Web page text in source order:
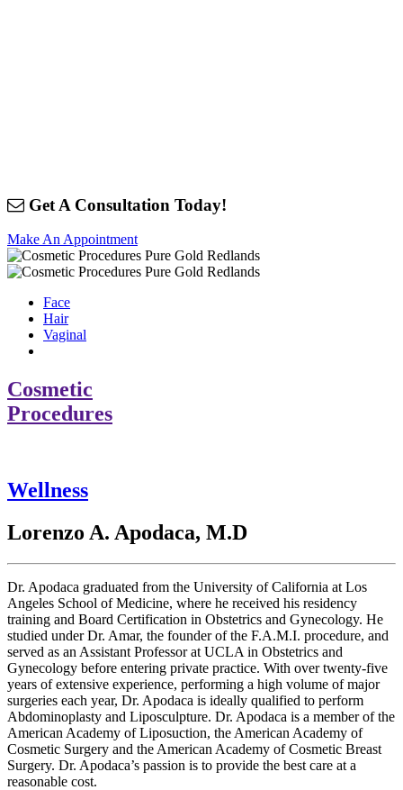
Get A Consultation Today!
Make An Appointment
Face
Hair
Vaginal
Cosmetic
Procedures
Wellness
Lorenzo A. Apodaca, M.D
Dr. Apodaca graduated from the University of California at Los
Angeles School of Medicine, where he received his residency
training and Board Certification in Obstetrics and Gynecology. He
studied under Dr. Amar, the founder of the F.A.M.I. procedure, and
served as an Assistant Professor at UCLA in Obstetrics and
Gynecology before entering private practice. With over twenty-five
years of extensive experience, performing a high volume of major
surgeries each year, Dr. Apodaca is ideally qualified to perform
Abdominoplasty and Liposculpture. Dr. Apodaca is a member of the
American Academy of Liposuction, the American Academy of
Cosmetic Surgery and the American Academy of Cosmetic Breast
Surgery. Dr. Apodaca’s passion is to provide the best care at a
reasonable cost.